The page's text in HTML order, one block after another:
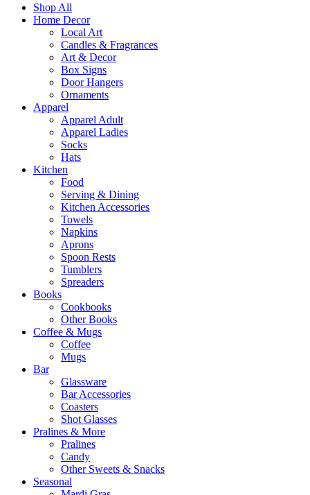
Shop All
Home Decor
Local Art
Candles & Fragrances
Art & Decor
Box Signs
Door Hangers
Ornaments
Apparel
Apparel Adult
Apparel Ladies
Socks
Hats
Kitchen
Food
Serving & Dining
Kitchen Accessories
Towels
Napkins
Aprons
Spoon Rests
Tumblers
Spreaders
Books
Cookbooks
Other Books
Coffee & Mugs
Coffee
Mugs
Bar
Glassware
Bar Accessories
Coasters
Shot Glasses
Pralines & More
Pralines
Candy
Other Sweets & Snacks
Seasonal